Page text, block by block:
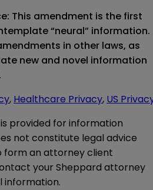
This amendment is the first
“neural” information.
in other laws, as
new and novel information
, Healthcare Privacy, US
provided for information
not constitute legal advice
form an attorney client
your Sheppard attorney
information.